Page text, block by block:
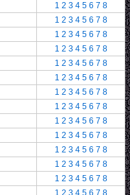
1 2 3 4 5 6 7 8
1 2 3 4 5 6 7 8
1 2 3 4 5 6 7 8
1 2 3 4 5 6 7 8
1 2 3 4 5 6 7 8
1 2 3 4 5 6 7 8
1 2 3 4 5 6 7 8
1 2 3 4 5 6 7 8
1 2 3 4 5 6 7 8
1 2 3 4 5 6 7 8
1 2 3 4 5 6 7 8
1 2 3 4 5 6 7 8
1 2 3 4 5 6 7 8
1 2 3 4 5 6 7 8